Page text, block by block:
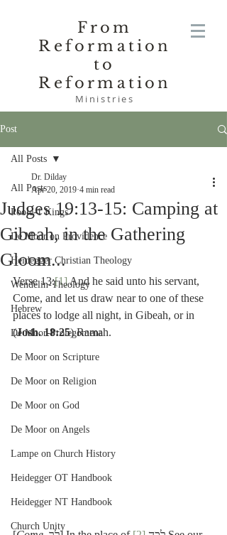
From
Reformation
to
Reformation
Ministries
Post
All Posts
Poole-1 Kings
De Moor on Providence
Heidegger Christian Theology
Wendelin-Theology
Hebrew
De Moor-Prolegomena
De Moor on Scripture
De Moor on Religion
De Moor on God
De Moor on Angels
Lampe on Church History
Heidegger OT Handbook
Heidegger NT Handbook
Church Unity
All Posts
Judges 19:13-15: Camping at
Gibeah, in the Gathering
Gloom...
Dr. Dilday
Apr 20, 2019 4 min read
Verse 13:[1] And he said unto his servant,
Come, and let us draw near to one of these
places to lodge all night, in Gibeah, or in
(Josh. 18:25) Ramah.